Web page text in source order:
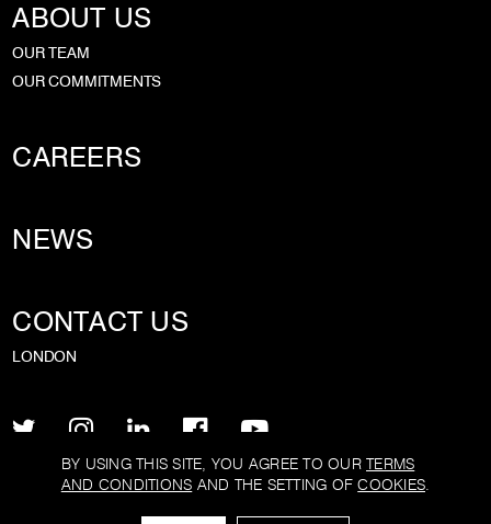
BY USING THIS SITE, YOU AGREE TO OUR TERMS
AND CONDITIONS AND THE SETTING OFCOOKIES.
ABOUT US
OUR TEAM
OUR COMMITMENTS
CAREERS
NEWS
CONTACT US
LONDON
TERMS AND CONDITIONS COOKIE POLICY